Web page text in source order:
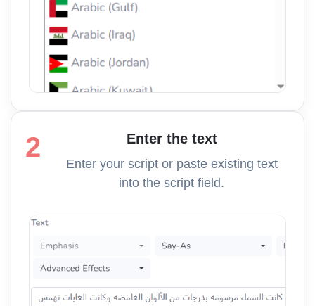
2 Enter the text
Enter your script or paste existing text
into the script field.